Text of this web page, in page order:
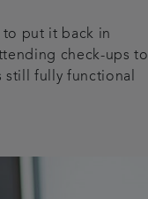
to put it back in
check-ups to
still fully functional